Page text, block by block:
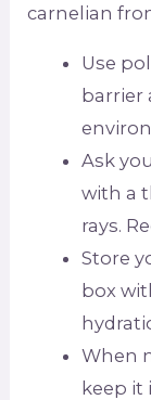
carnelian
Use
barrier
Ask
with a
rays.
Store
box
When
keep it